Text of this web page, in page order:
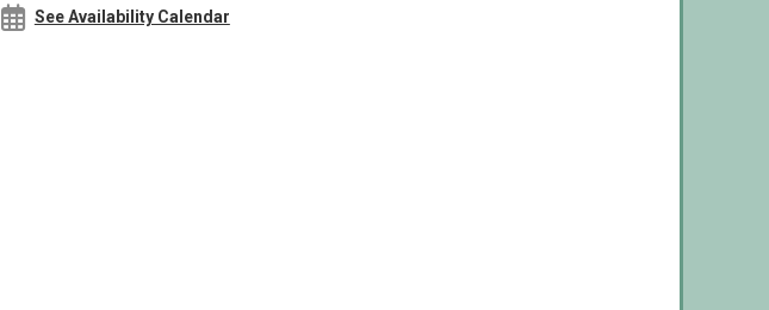
See Availability Calendar